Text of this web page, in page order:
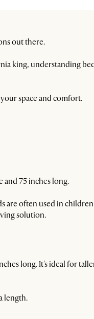
out there.
king, understanding
space and comfort.
and 75 inches long.
are often used in
solution.
long. It's ideal for
length.